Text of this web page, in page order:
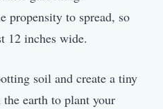
propensity to spread, so
12 inches wide.
soil and create a tiny
earth to plant your